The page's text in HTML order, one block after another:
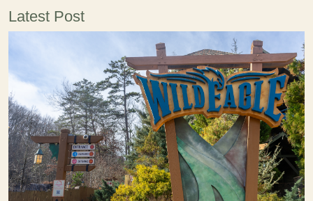
Latest Post